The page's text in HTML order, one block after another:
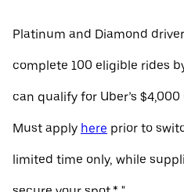
Platinum and Diamond
complete 100 eligible rides
can qualify for Uber’s
Must apply here prior to
limited time only, while